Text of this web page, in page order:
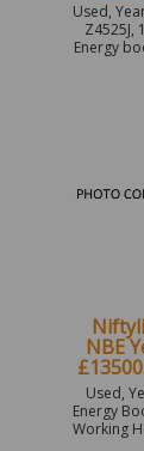
Used,
Z4525J,
Energy
NBE
Used,
Energy
Working